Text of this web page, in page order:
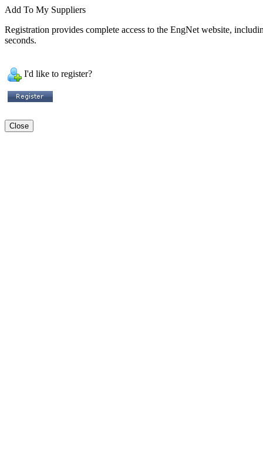
Add To My Suppliers
Registration provides complete access to the EngNet website,
seconds.
I'd like to register?